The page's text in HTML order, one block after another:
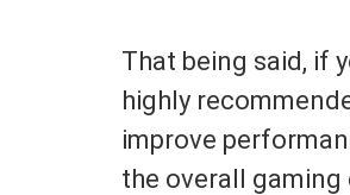
That being said, if
highly
improve
the overall